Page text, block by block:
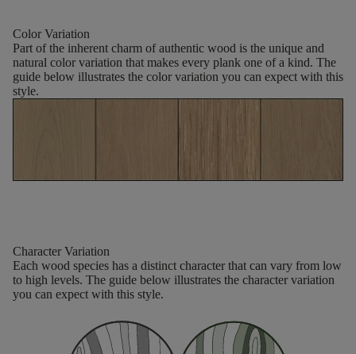
Color Variation
Part of the inherent charm of authentic wood is the unique and
natural color variation that makes every plank one of a kind. The
guide below illustrates the color variation you can expect with this
style.
Character Variation
Each wood species has a distinct character that can vary from low
to high levels. The guide below illustrates the character variation
you can expect with this style.